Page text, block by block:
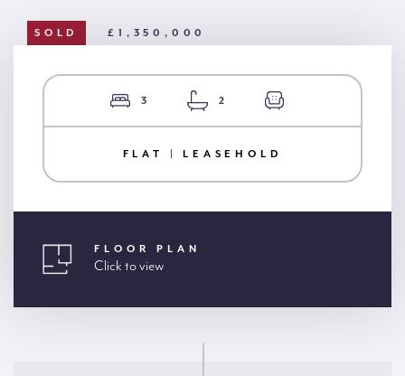
SOLD £1,350,000
3 2
FLAT | LEASEHOLD
FLOOR PLAN
Click to view